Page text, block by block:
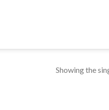
Showing the